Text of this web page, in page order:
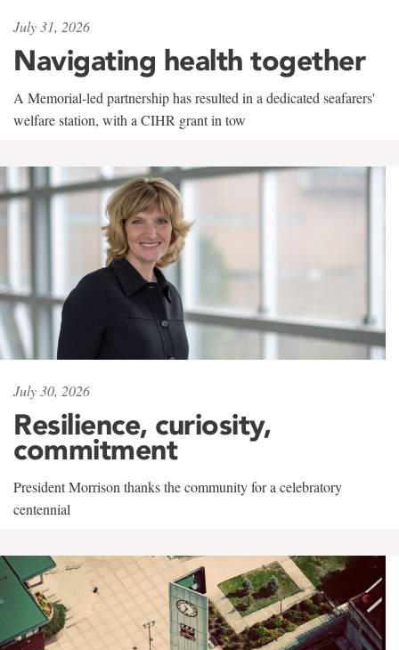
July 31, 2026
Navigating health together
A Memorial-led partnership has resulted in a dedicated seafarers'
welfare station, with a CIHR grant in tow
July 30, 2026
Resilience, curiosity,
commitment
President Morrison thanks the community for a celebratory
centennial